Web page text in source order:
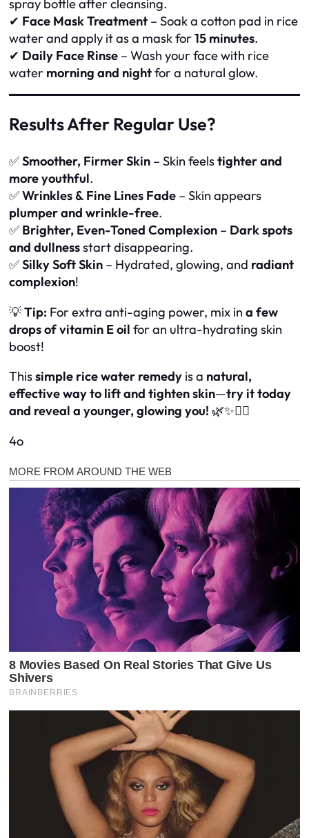
spray bottle after cleansing.
✔ Face Mask Treatment – Soak a cotton pad in rice
water and apply it as a mask for15 minutes.
✔ Daily Face Rinse – Wash your face with rice
water morning and nightfor a natural glow.
Results After Regular Use?
✅Smoother, Firmer Skin – Skin feelstighter and
more youthful.
✅Wrinkles & Fine Lines Fade – Skin appears
plumper and wrinkle-free.
✅ Brighter, Even-Toned Complexion – Dark spots
and dullnessstart disappearing.
✅Silky Soft Skin – Hydrated, glowing, and radiant
complexion!
💡Tip: For extra anti-aging power, mix in a few
drops of vitamin E oil for an ultra-hydrating skin
boost!
Thissimple rice water remedy is a natural,
effective way to lift and tighten skin—try it today
and reveal a younger, glowing you! 🌿✨💆‍♀️
4o